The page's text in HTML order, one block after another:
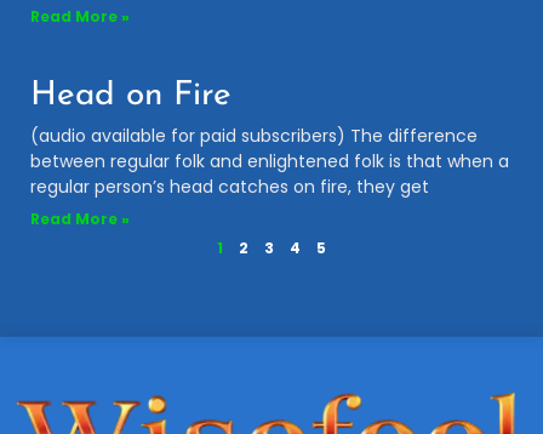
Read More »
Head on Fire
(audio available for paid subscribers) The difference
between regular folk and enlightened folk is that when a
regular person’s head catches on fire, they get
Read More »
1
2 3 4 5